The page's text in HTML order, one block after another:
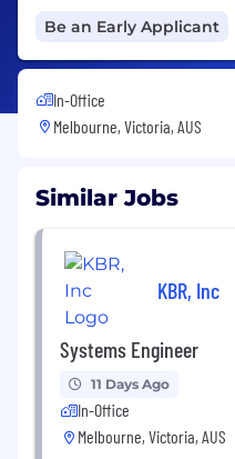
Be an Early Applicant
In-Office
Melbourne, Victoria, AUS
Similar Jobs
KBR, Inc
Systems Engineer
11 Days Ago
In-Office
Melbourne, Victoria, AUS